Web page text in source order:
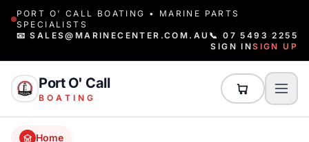
PORT O' CALL BOATING • MARINE PARTS
SPECIALISTS
📧 SALES@MARINECENTER.COM.AU 📞 07 5493 2255
SIGN INSIGN UP
Port O' Call
BOATING
Home